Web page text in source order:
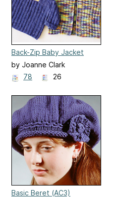
Back-Zip Baby Jacket
(CH-39)
by Joanne Clark
78
26
Basic Beret (AC3)